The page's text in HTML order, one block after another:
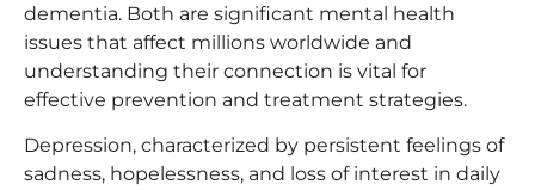
dementia. Both are significant mental health
issues that affect millions worldwide and
understanding their connection is vital for
effective prevention and treatment strategies.
Depression, characterized by persistent feelings of
sadness, hopelessness, and loss of interest in daily